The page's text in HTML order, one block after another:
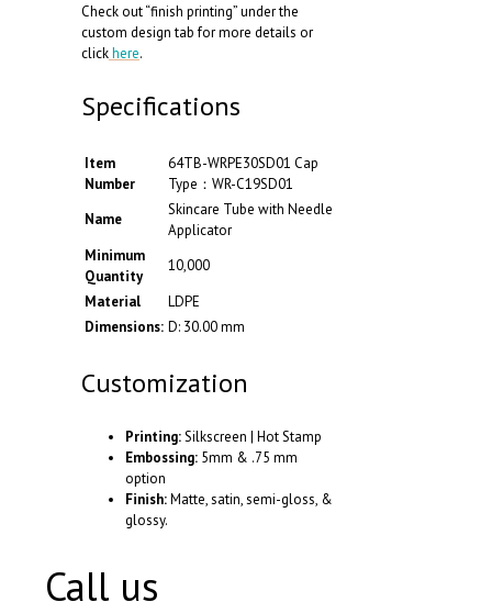
Check out “finish printing” under the
custom design tab for more details or
clickhere.
Specifications
Item
Number
64TB-WRPE30SD01 Cap
Type：WR-C19SD01
Name
Skincare Tube with Needle
Applicator
Minimum
Quantity
10,000
Material
LDPE
Dimensions: D: 30.00 mm
Customization
Printing:Silkscreen | Hot Stamp
Embossing: 5mm & .75 mm
option
Finish:Matte, satin, semi-gloss, &
glossy.
Call us